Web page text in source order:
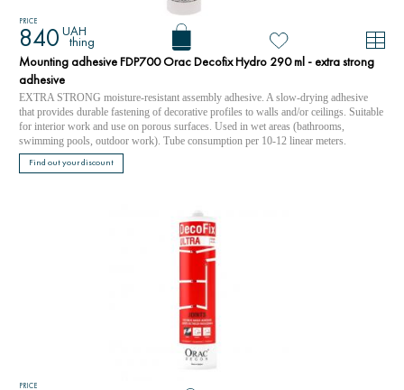
PRICE
840 UAH
thing
Mounting adhesive FDP700 Orac Decofix Hydro 290 ml - extra strong
adhesive
EXTRA STRONG moisture-resistant assembly adhesive. A slow-drying adhesive
that provides durable fastening of decorative profiles to walls and/or ceilings. Suitable
for interior work and use on porous surfaces. Used in wet areas (bathrooms,
swimming pools, outdoor work). Tube consumption per 10-12 linear meters.
Find out your discount
PRICE